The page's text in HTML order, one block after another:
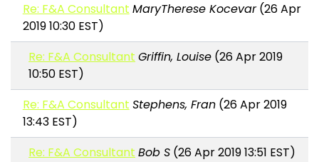
Re: F&A Consultant MaryTherese Kocevar(26 Apr
2019 10:30 EST)
Re: F&A Consultant Griffin, Louise (26 Apr 2019
10:50 EST)
Re: F&A Consultant Stephens, Fran(26 Apr 2019
13:43 EST)
Re: F&A Consultant Bob S (26 Apr 2019 13:51 EST)